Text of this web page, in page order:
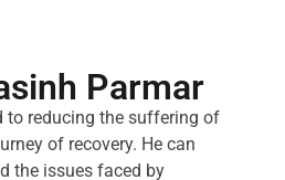
Parmar
to reducing the suffering of
of recovery. He can
the issues faced by